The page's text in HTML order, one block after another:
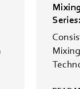
Series: